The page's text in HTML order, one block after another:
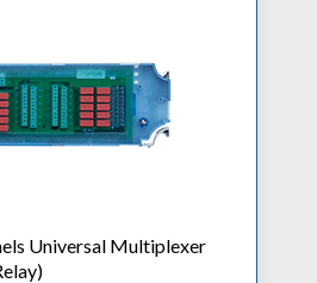
Universal Multiplexer